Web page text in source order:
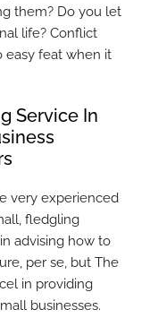
them? Do you let
life? Conflict
easy feat when it
Service In
very experienced
fledgling
advising how to
per se, but The
in providing
businesses.